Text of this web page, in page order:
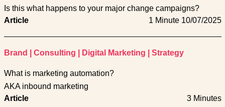
Is this what happens to your major change campaigns?
Article
1 Minute 10/07/2025
Brand Consulting Digital Marketing Strategy
What is marketing automation?
AKA inbound marketing
Article
3 Minutes